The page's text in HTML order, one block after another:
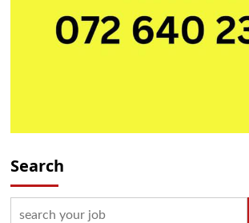
Search